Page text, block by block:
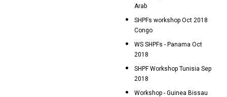
Arab
SHPFs workshop Oct 2018
Congo
WS SHPFs - Panama Oct
2018
SHPF Workshop Tunisia Sep
2018
Workshop - Guinea Bissau